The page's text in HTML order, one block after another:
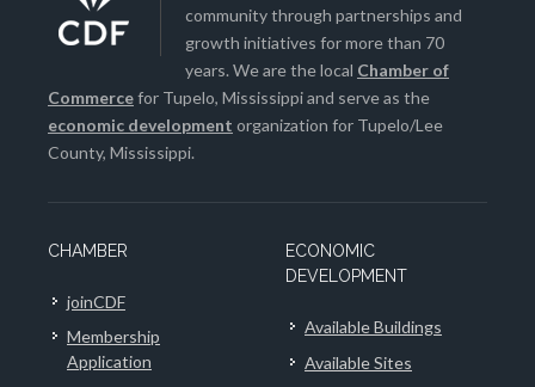
community through partnerships and
growth initiatives for more than 70
years. We are the local Chamber of
Commercefor Tupelo, Mississippi and serve as the
economic development organization for Tupelo/Lee
County, Mississippi.
CHAMBER
joinCDF
Membership
Application
ECONOMIC
DEVELOPMENT
Available Buildings
Available Sites